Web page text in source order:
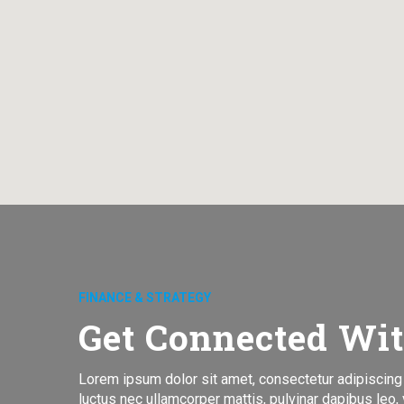
FINANCE & STRATEGY
Get Connected
Lorem ipsum dolor sit amet, consectetur
luctus nec ullamcorper mattis, pulvinar dapibus leo,